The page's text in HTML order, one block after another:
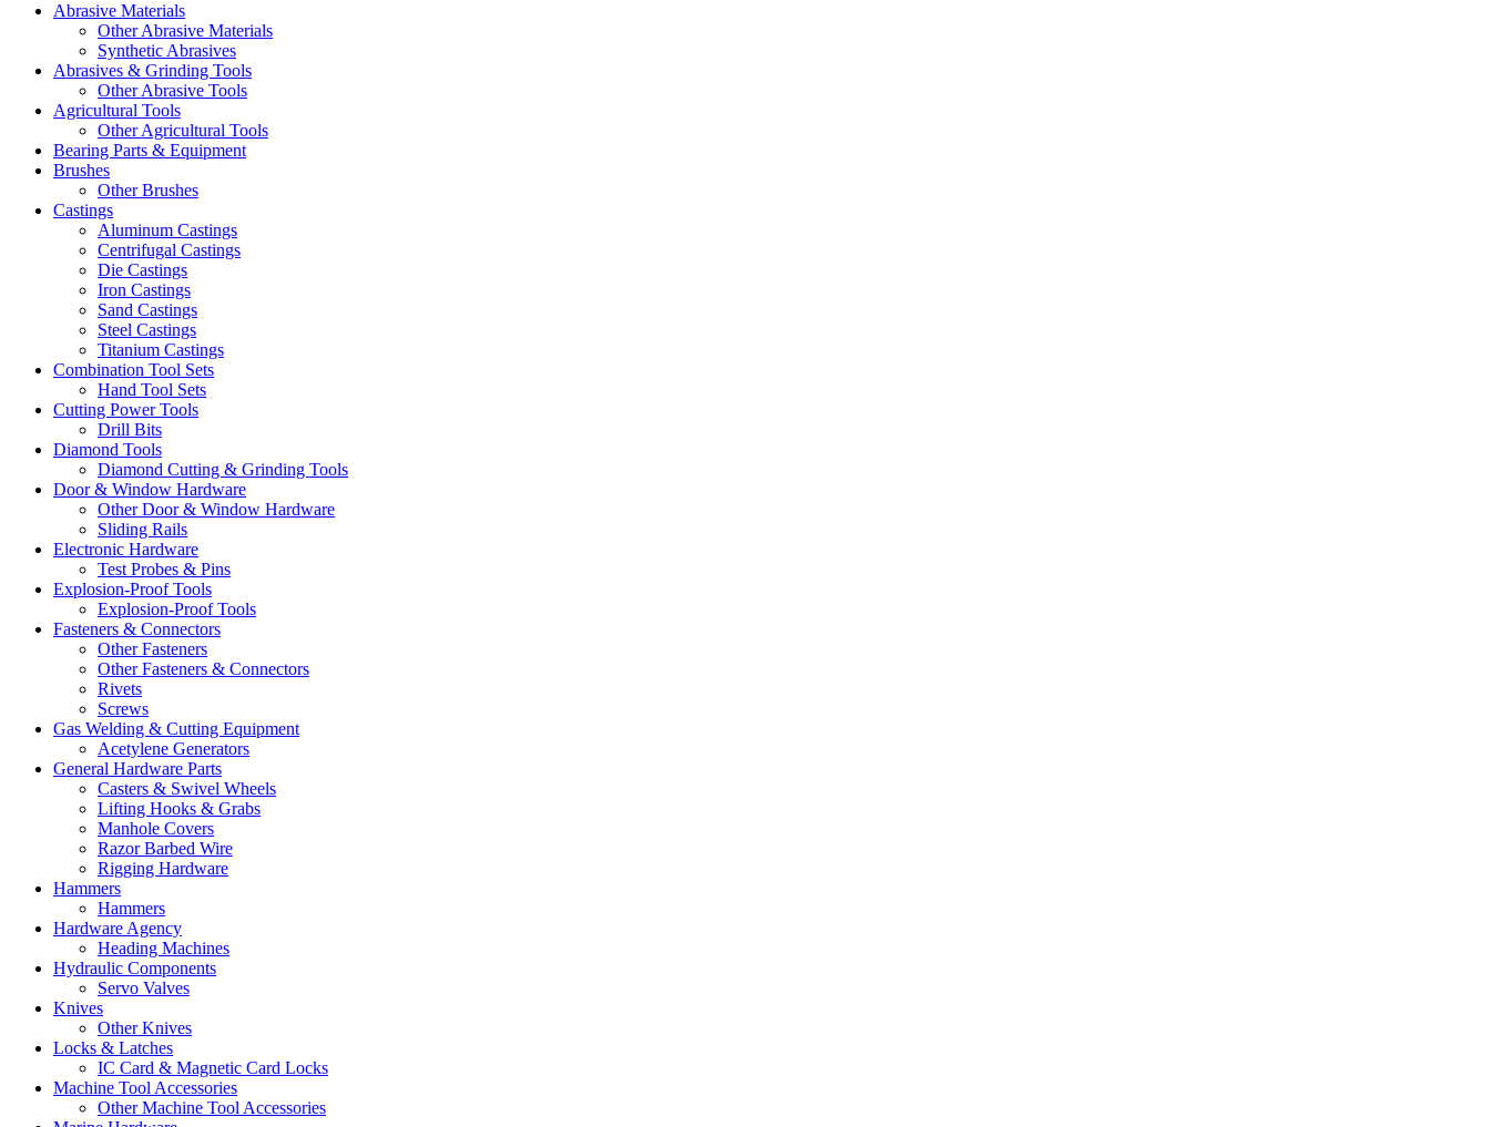
Abrasive Materials
Other Abrasive Materials
Synthetic Abrasives
Abrasives & Grinding Tools
Other Abrasive Tools
Agricultural Tools
Other Agricultural Tools
Bearing Parts & Equipment
Brushes
Other Brushes
Castings
Aluminum Castings
Centrifugal Castings
Die Castings
Iron Castings
Sand Castings
Steel Castings
Titanium Castings
Combination Tool Sets
Hand Tool Sets
Cutting Power Tools
Drill Bits
Diamond Tools
Diamond Cutting & Grinding Tools
Door & Window Hardware
Other Door & Window Hardware
Sliding Rails
Electronic Hardware
Test Probes & Pins
Explosion-Proof Tools
Explosion-Proof Tools
Fasteners & Connectors
Other Fasteners
Other Fasteners & Connectors
Rivets
Screws
Gas Welding & Cutting Equipment
Acetylene Generators
General Hardware Parts
Casters & Swivel Wheels
Lifting Hooks & Grabs
Manhole Covers
Razor Barbed Wire
Rigging Hardware
Hammers
Hammers
Hardware Agency
Heading Machines
Hydraulic Components
Servo Valves
Knives
Other Knives
Locks & Latches
IC Card & Magnetic Card Locks
Machine Tool Accessories
Other Machine Tool Accessories